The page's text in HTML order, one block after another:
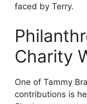
faced by Terry.
Charity
One of Tammy
contributions is